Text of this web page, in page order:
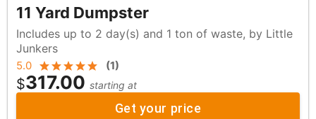
11 Yard Dumpster
Includes up to 2 day(s) and 1 ton of waste, by Little
Junkers
5.0 (1)
$317.00 starting at
Get your price